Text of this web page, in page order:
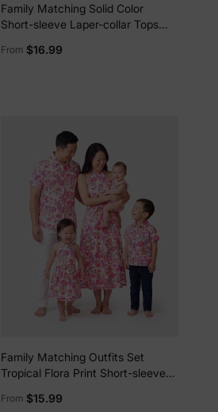
Family Matching Solid Color
Short-sleeve Laper-collar Tops
Red
From $16.99
Family Matching Outfits Set
Tropical Flora Print Short-sleeve
for Summer Vacation Beige
From $15.99